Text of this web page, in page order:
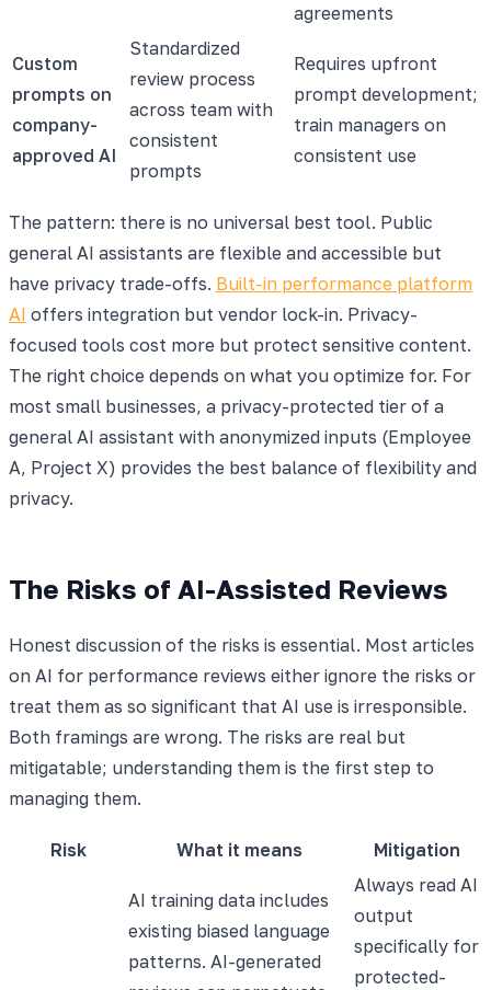
agreements
Custom
prompts on
company-
approved AI
Standardized
review process
across team with
consistent
prompts
Requires upfront
prompt development;
train managers on
consistent use
The pattern: there is no universal best tool. Public
general AI assistants are flexible and accessible but
have privacy trade-offs. Built-in performance platform
AI offers integration but vendor lock-in. Privacy-
focused tools cost more but protect sensitive content.
The right choice depends on what you optimize for. For
most small businesses, a privacy-protected tier of a
general AI assistant with anonymized inputs (Employee
A, Project X) provides the best balance of flexibility and
privacy.
The Risks of AI-Assisted Reviews
Honest discussion of the risks is essential. Most articles
on AI for performance reviews either ignore the risks or
treat them as so significant that AI use is irresponsible.
Both framings are wrong. The risks are real but
mitigatable; understanding them is the first step to
managing them.
Risk What it means Mitigation
AI training data includes
existing biased language
patterns. AI-generated
Always read AI
output
specifically for
protected-